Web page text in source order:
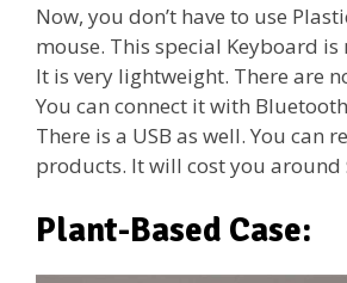
Now, you don’t have to use
mouse. This special Keyboard
It is very lightweight. There are
You can connect it with
There is a USB as well. You can
products. It will cost you around
Plant-Based Case: